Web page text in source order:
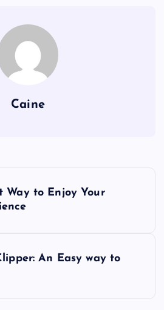
Caine
Way to Enjoy Your
An Easy way to